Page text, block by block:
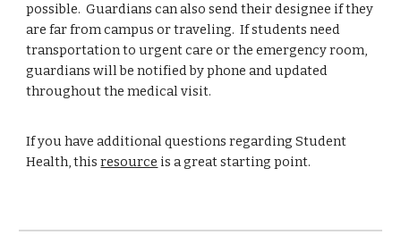
possible. Guardians can also send their designee if they
are far from campus or traveling. If students need
transportation to urgent care or the emergency room,
guardians will be notified by phone and updated
throughout the medical visit.
If you have additional questions regarding Student
Health, thisresource is a great starting point.